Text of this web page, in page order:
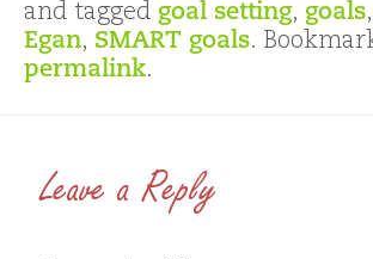
and tagged goal setting, goals,
Egan, SMART goals.
permalink.
Leave a Reply